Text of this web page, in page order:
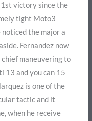
1st victory since the
tight Moto3
the major a
Fernandez now
maneuvering to
13 and you can 15
is one of the
tactic and it
when he receive